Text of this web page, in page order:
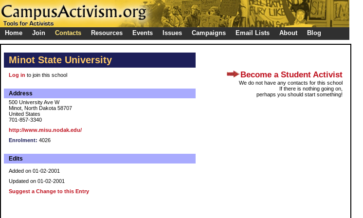
Home Join Contacts Resources Events Issues Campaigns Email Lists About Blog
Minot State University
Log in to join this school
Address
500 University Ave W
Minot, North Dakota 58707
United States
701-857-3340
http://www.misu.nodak.edu/
Enrolment: 4026
Edits
Added on 01-02-2001
Updated on 01-02-2001
Suggest a Change to this Entry
Become a Student Activist
We do not have any contacts for this school
If there is nothing going on,
perhaps you should start something!